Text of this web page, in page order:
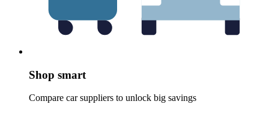
Shop smart
Compare car suppliers to unlock big savings